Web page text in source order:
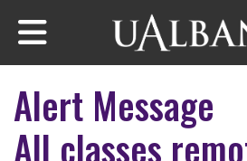
Skip to main content
Alert Message
All classes